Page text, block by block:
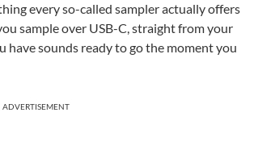
every so-called sampler actually offers
sample over USB-C, straight from your
have sounds ready to go the moment you
ADVERTISEMENT